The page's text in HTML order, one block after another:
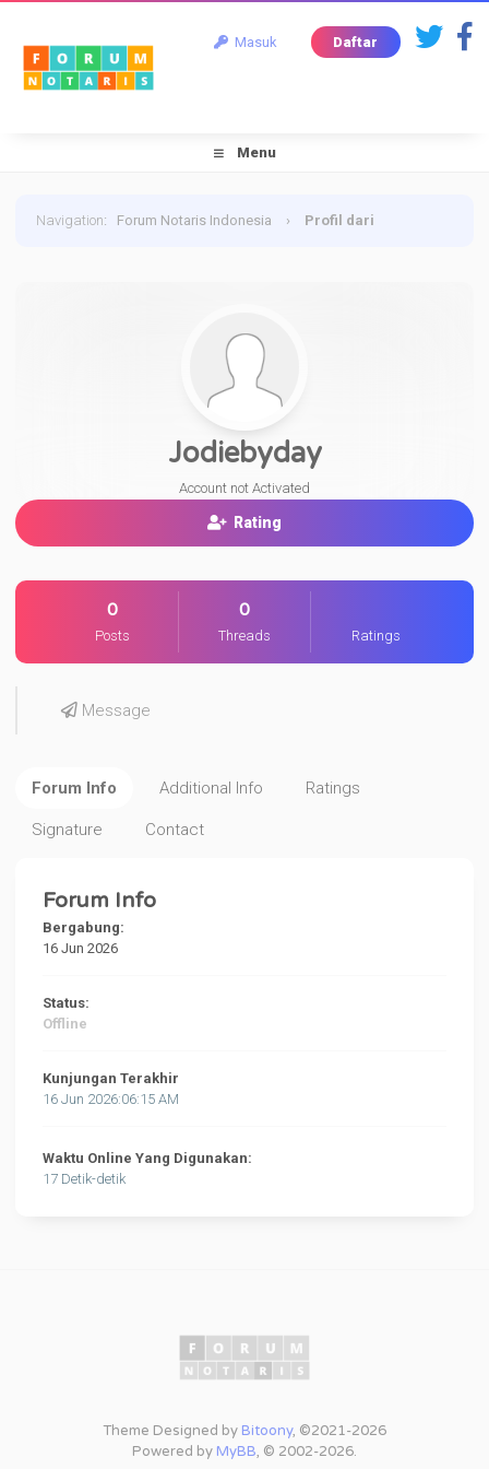
Masuk Daftar
Menu
Navigation: Forum Notaris Indonesia › Profil dari
Jodiebyday
Account not Activated
Rating
0
Posts
0
Threads Ratings
Message
Forum Info Additional Info Ratings
Signature Contact
Forum Info
Bergabung:
16 Jun 2026
Status:
Offline
Kunjungan Terakhir
16 Jun 2026:06:15 AM
Waktu Online Yang Digunakan:
17 Detik-detik
Theme Designed by Bitoony, ©2021-2026
Powered by MyBB, © 2002-2026.